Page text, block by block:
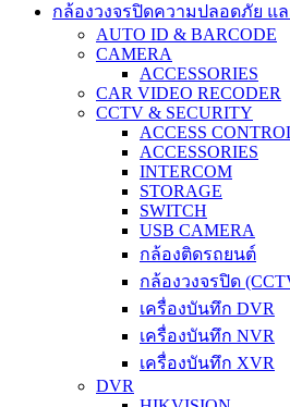
กล้องวงจรปิดความปลอดภัย แ
AUTO ID & BARCODE
CAMERA
ACCESSORIES
CAR VIDEO RECODER
CCTV & SECURITY
ACCESS
ACCESSORIES
INTERCOM
STORAGE
SWITCH
USB CAMERA
กล้องติดรถยนต์
กล้องวงจรปิด
เครื่องบันทึก DVR
เครื่องบันทึก NVR
เครื่องบันทึก XVR
DVR